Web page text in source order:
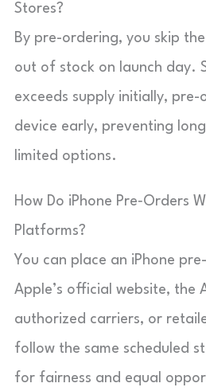
Stores?
By pre-ordering, you skip
out of stock on launch day.
exceeds supply initially, pre-
device early, preventing
limited options.
How Do iPhone Pre‑Orders
Platforms?
You can place an iPhone
Apple’s official website, the
authorized carriers, or
follow the same scheduled
for fairness and equal